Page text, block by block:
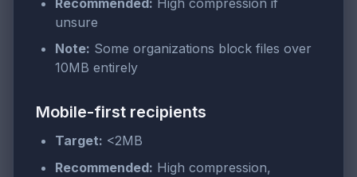
unsure
Note: Some organizations block files over
10MB entirely
Mobile-first recipients
Target: <2MB
Recommended: High compression,